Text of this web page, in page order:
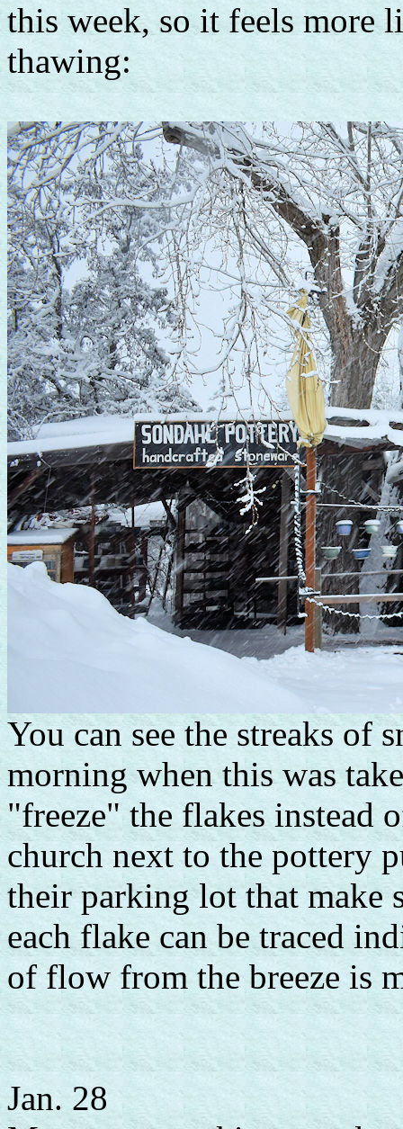
this week, so it feels more
thawing:
You can see the streaks of
morning when this was
"freeze" the flakes instead
church next to the pottery
their parking lot that make
each flake can be traced
of flow from the breeze is
Jan. 28